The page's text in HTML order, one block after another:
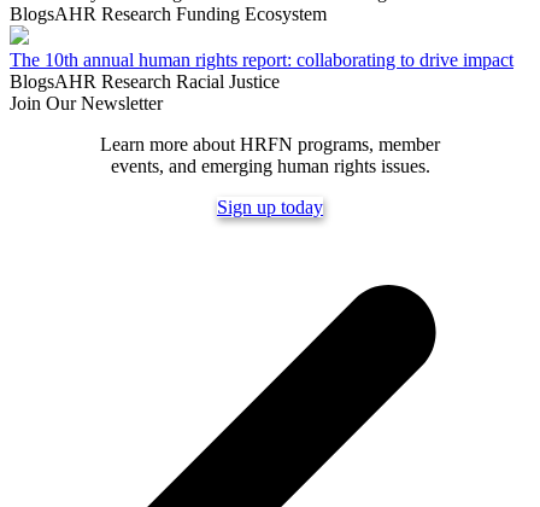
BlogsAHR Research Funding Ecosystem
The 10th annual human rights report: collaborating to drive impact
BlogsAHR Research Racial Justice
Join Our Newsletter
Learn more about HRFN programs, member
events, and emerging human rights issues.
Sign up today